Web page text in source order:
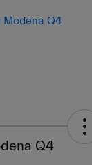
Q4